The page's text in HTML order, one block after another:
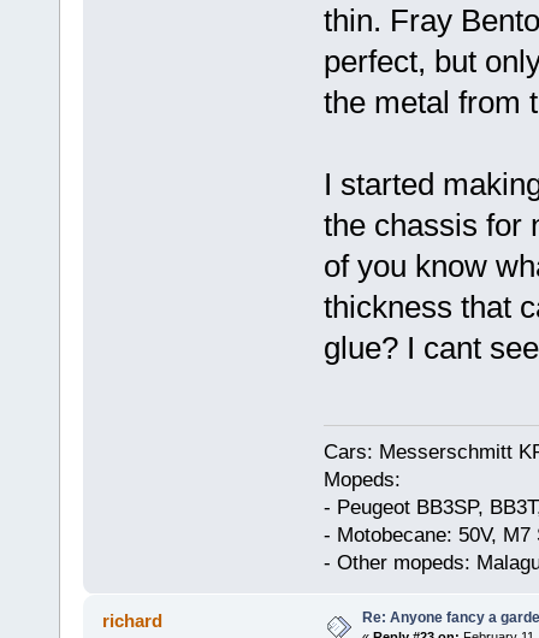
thin. Fray
perfect, but
the metal from
I started
the chassis for
of you know
thickness that
glue? I cant
Cars: Messerschmitt
Mopeds:
- Peugeot BB3SP,
- Motobecane: 50V, M7
- Other mopeds:
richard Re: Anyone fancy a